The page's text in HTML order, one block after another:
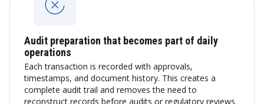
Audit preparation that becomes part of daily
operations
Each transaction is recorded with approvals,
timestamps, and document history. This creates a
complete audit trail and removes the need to
reconstruct records before audits or regulatory reviews.